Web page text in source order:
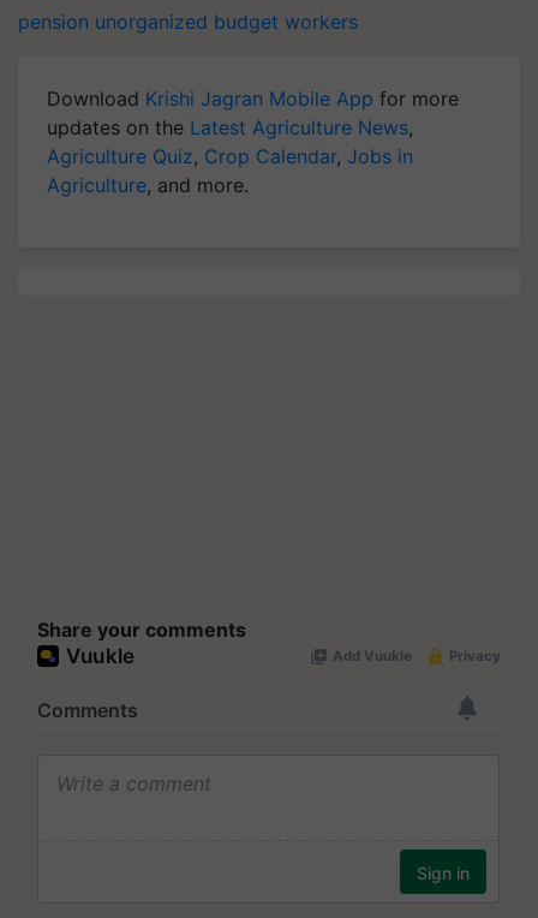
pension unorganized budget workers
Download Krishi Jagran Mobile App for more
updates on the Latest Agriculture News,
Agriculture Quiz, Crop Calendar, Jobs in
Agriculture, and more.
Share your comments